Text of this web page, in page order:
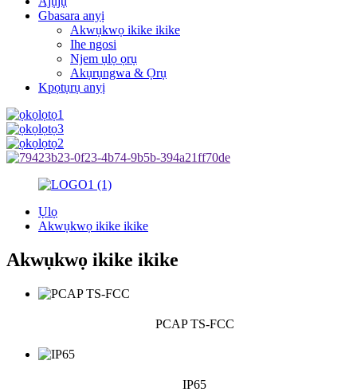
Gbasara anyị
Akwụkwọ ikike ikike
Ihe ngosi
Njem ụlọ ọrụ
Akụrụngwa & Ọrụ
Kpọtụrụ anyị
Ụlọ
Akwụkwọ ikike ikike
Akwụkwọ ikike ikike
PCAP TS-FCC
IP65